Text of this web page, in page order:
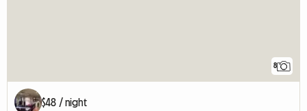
8
$48 / night